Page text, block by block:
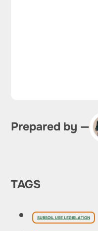
Prepared by —
TAGS
SUBSOIL USE LEGISLATION